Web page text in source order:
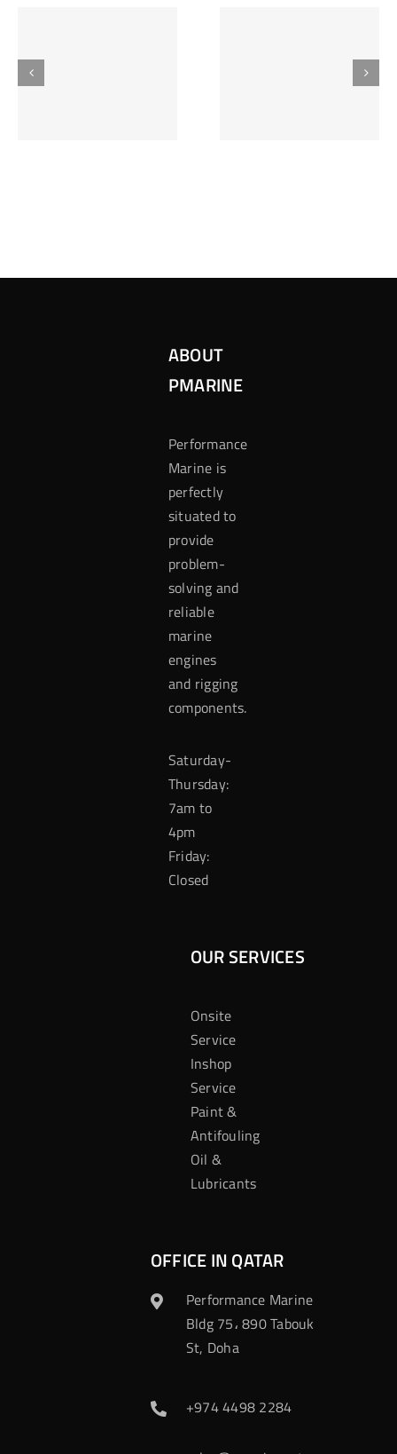
Gokkast
ABOUT
PMARINE
Performance
Marine is
perfectly
situated to
provide
problem-
solving and
reliable
marine
engines
and rigging
components.
Saturday-
Thursday:
7am to
4pm
Friday:
Closed
OUR SERVICES
Onsite
Service
Inshop
Service
Paint &
Antifouling
Oil &
Lubricants
OFFICE IN QATAR
Performance Marine
Bldg 75، 890 Tabouk
St, Doha
+974 4498 2284